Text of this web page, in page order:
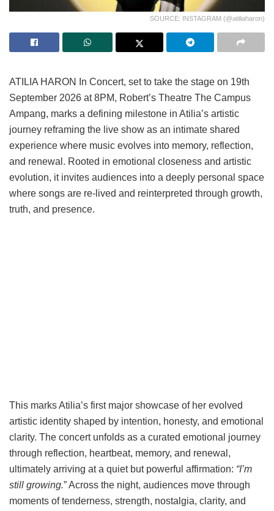
SOURCE: INSTAGRAM (@atiliaharon)
ATILIA HARON In Concert, set to take the stage on 19th
September 2026 at 8PM, Robert’s Theatre The Campus
Ampang, marks a defining milestone in Atilia’s artistic
journey reframing the live show as an intimate shared
experience where music evolves into memory, reflection,
and renewal. Rooted in emotional closeness and artistic
evolution, it invites audiences into a deeply personal space
where songs are re-lived and reinterpreted through growth,
truth, and presence.
This marks Atilia’s first major showcase of her evolved
artistic identity shaped by intention, honesty, and emotional
clarity. The concert unfolds as a curated emotional journey
through reflection, heartbeat, memory, and renewal,
ultimately arriving at a quiet but powerful affirmation: “I’m
still growing.” Across the night, audiences move through
moments of tenderness, strength, nostalgia, clarity, and